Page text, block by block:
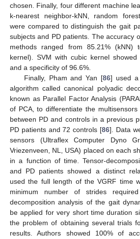
chosen. Finally, four different machine
k-nearest neighbor-kNN, random
were compared to distinguish the gait
subjects and PD patients. The accuracy
methods ranged from 85.21% (kNN)
kernel). SVM with cubic kernel
and a specificity of 96.6%.
Finally, Pham and Yan [86] used a
algorithm called canonical polyadic
known as Parallel Factor Analysis
of PCA, to differentiate the
between PD and controls in a previous
PD patients and 72 controls [86]. Data
sensors (Ultraflex Computer Dyno
Vriezenveen, NL, USA) placed on each
in a function of time. Tensor-
and PD patients showed a distinct
used the full length of the VGRF time
minimum number of strides
decomposition analysis of the gait
be applied for very short time duration
the problem of obtaining several trials
results. Authors showed 100% of